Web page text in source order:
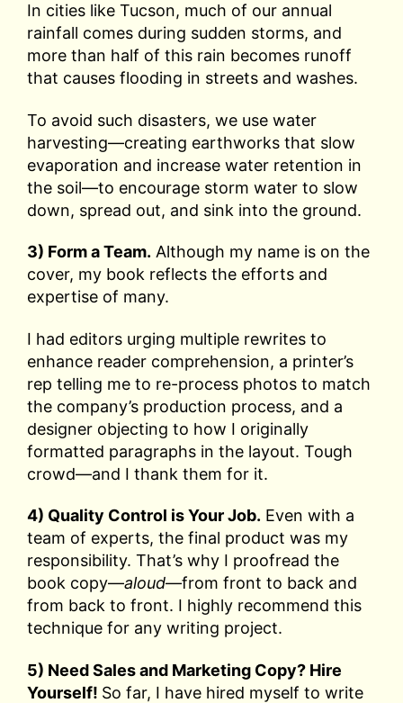
In cities like Tucson, much of our annual
rainfall comes during sudden storms, and
more than half of this rain becomes runoff
that causes flooding in streets and washes.
To avoid such disasters, we use water
harvesting—creating earthworks that slow
evaporation and increase water retention in
the soil—to encourage storm water to slow
down, spread out, and sink into the ground.
3) Form a Team. Although my name is on the
cover, my book reflects the efforts and
expertise of many.
I had editors urging multiple rewrites to
enhance reader comprehension, a printer’s
rep telling me to re-process photos to match
the company’s production process, and a
designer objecting to how I originally
formatted paragraphs in the layout. Tough
crowd—and I thank them for it.
4) Quality Control is Your Job. Even with a
team of experts, the final product was my
responsibility. That’s why I proofread the
book copy—aloud—from front to back and
from back to front. I highly recommend this
technique for any writing project.
5) Need Sales and Marketing Copy? Hire
Yourself! So far, I have hired myself to write